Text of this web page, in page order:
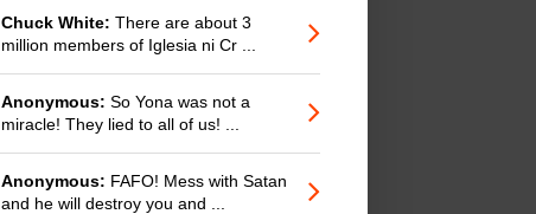
Chuck White: There are about 3
million members of Iglesia ni Cr ...
Anonymous: So Yona was not a
miracle! They lied to all of us! ...
Anonymous: FAFO! Mess with Satan
and he will destroy you and ...